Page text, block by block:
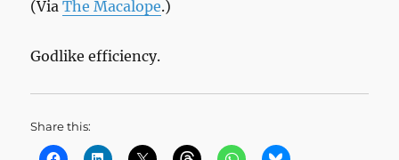
(ViaThe Macalope.)
Godlike efficiency.
Share this: